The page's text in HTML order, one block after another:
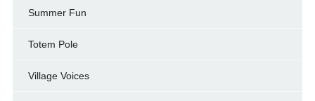
Summer Fun
Totem Pole
Village Voices